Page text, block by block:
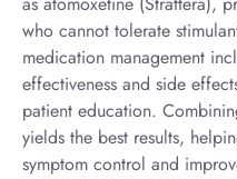
who cannot tolerate
medication management
effectiveness and side
patient education.
yields the best results,
symptom control and